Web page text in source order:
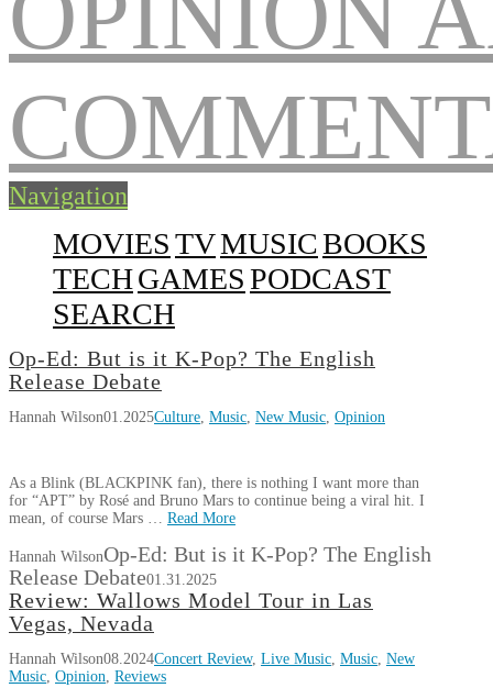
Navigation
MOVIESTVMUSICBOOKS
TECHGAMESPODCAST
SEARCH
Op-Ed: But is it K-Pop? The English
Release Debate
Hannah Wilson01.2025Culture, Music, New Music, Opinion
As a Blink (BLACKPINK fan), there is nothing I want more than
for “APT” by Rosé and Bruno Mars to continue being a viral hit. I
mean, of course Mars … Read More
Hannah WilsonOp-Ed: But is it K-Pop? The English
Release Debate01.31.2025
Review: Wallows Model Tour in Las
Vegas, Nevada
Hannah Wilson08.2024Concert Review, Live Music, Music, New
Music, Opinion, Reviews